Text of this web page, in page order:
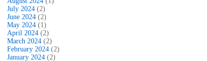
July 2024 (2)
June 2024 (2)
May 2024 (1)
April 2024 (2)
March 2024 (2)
February 2024 (2)
January 2024 (2)